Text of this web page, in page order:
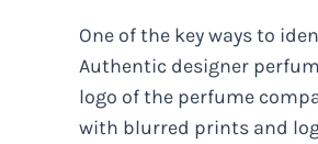
One of the key ways to
Authentic designer
logo of the perfume
with blurred prints and